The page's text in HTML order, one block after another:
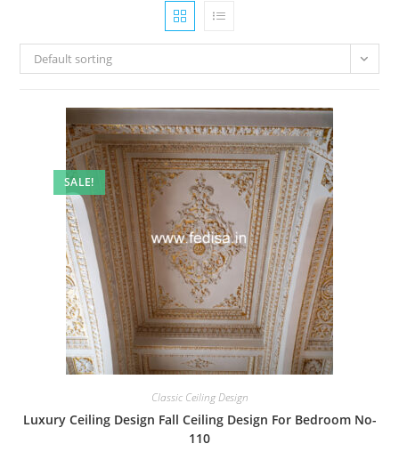
Default sorting
SALE!
Classic Ceiling Design
Luxury Ceiling Design Fall Ceiling Design For Bedroom No-
110